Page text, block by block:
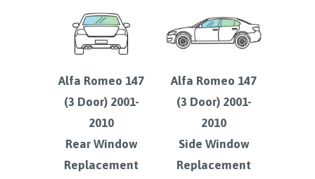
Alfa Romeo 147
(3 Door) 2001-
2010
Rear Window
Replacement
Alfa Romeo 147
(3 Door) 2001-
2010
Side Window
Replacement